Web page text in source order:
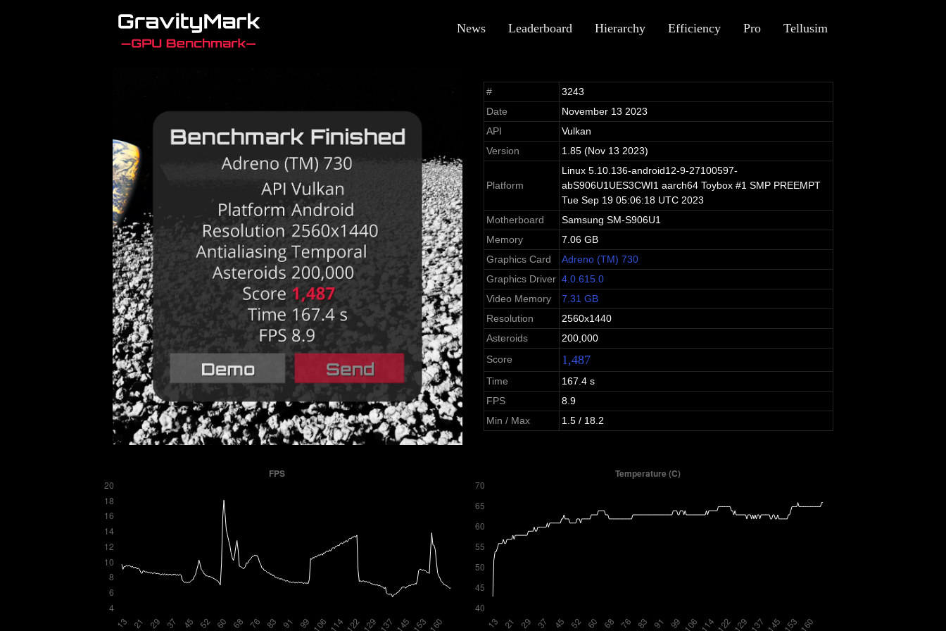
News Leaderboard Hierarchy Efficiency Pro Tellusim
#
3243
Date
November 13 2023
API
Vulkan
Version
1.85 (Nov 13 2023)
Platform
Linux 5.10.136-android12-9-27100597-
abS906U1UES3CWI1 aarch64 Toybox #1 SMP PREEMPT
Tue Sep 19 05:06:18 UTC 2023
Motherboard
Samsung SM-S906U1
Memory
7.06 GB
Graphics Card
Adreno (TM) 730
Graphics Driver 4.0.615.0
Video Memory
7.31 GB
Resolution
2560x1440
Asteroids
200,000
Score
1,487
Time
167.4 s
FPS
8.9
Min / Max
1.5 / 18.2